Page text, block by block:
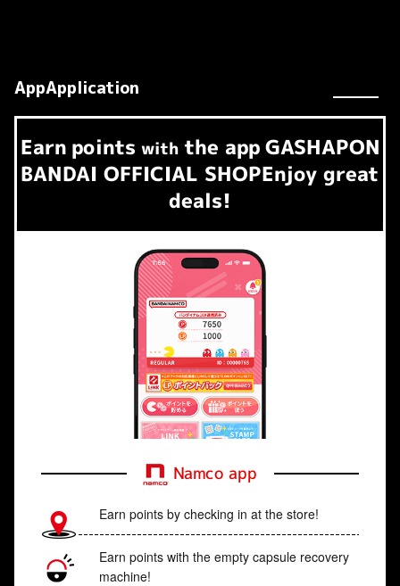
AppApplication
Earn​ ​ points with the app GASHAPON
BANDAI OFFICIAL SHOPEnjoy great
deals!
Namco app
Earn points by checking in at the store!
Earn points with the empty capsule recovery
machine!